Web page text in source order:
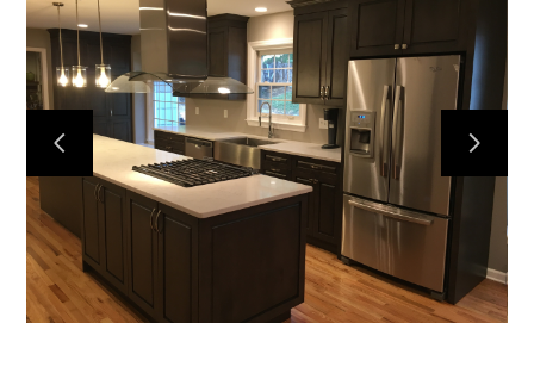
OUR WORK
ABOUT
CONTACT